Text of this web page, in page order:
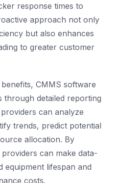
response times to
approach not only
but also enhances
to greater customer
CMMS software
through detailed reporting
can analyze
trends, predict potential
allocation. By
can make data-
equipment lifespan and
costs.